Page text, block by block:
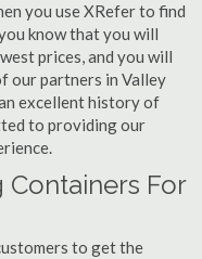
you use XRefer to find
know that you will
prices, and you will
our partners in Valley
excellent history of
to providing our
Containers For
to get the